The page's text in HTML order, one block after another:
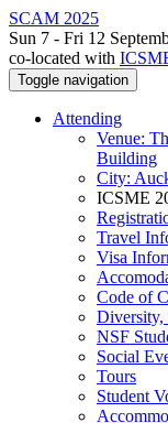
SCAM 2025
Sun 7 - Fri 12
co-located with
Toggle navigation
Attending
Venue:
Building
City:
ICSME
Travel
Visa
Code of
Diversity,
NSF
Social
Tours
Student